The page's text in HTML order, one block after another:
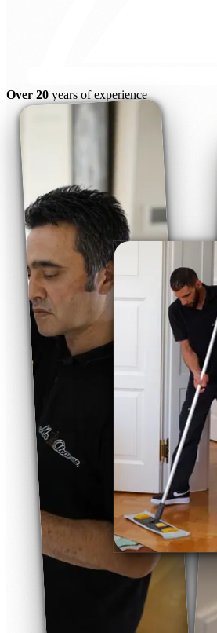
Over 20 years of experience